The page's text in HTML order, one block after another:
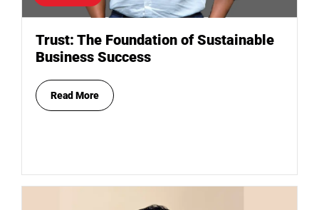
Trust: The Foundation of Sustainable
Business Success
Read More